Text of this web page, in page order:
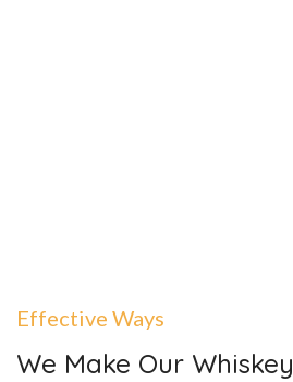
Effective Ways
We Make Our Whiskey